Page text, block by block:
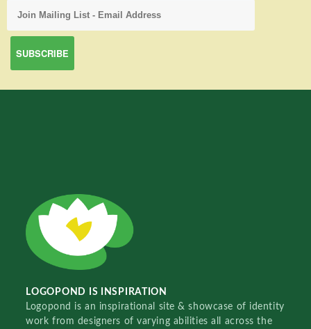
LOGOPOND IS INSPIRATION
Logopond is an inspirational site & showcase of identity
work from designers of varying abilities all across the